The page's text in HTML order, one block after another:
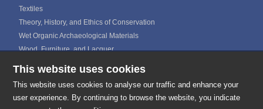
This website uses cookies
This website uses cookies to analyse our traffic and enhance your
user experience. By continuing to browse the website, you indicate
Textiles
Theory, History, and Ethics of Conservation
Wet Organic Archaeological Materials
Wood, Furniture, and Lacquer
ICOM CALENDAR MEDIA GALLERIES
CONTACTS